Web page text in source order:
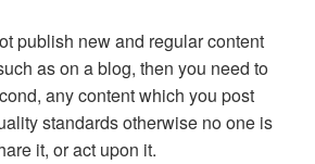
publish new and regular content
as on a blog, then you need to
any content which you post
standards otherwise no one is
it, or act upon it.